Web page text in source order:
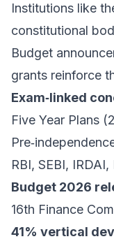
Institutions like
constitutional
Budget
grants reinforce
Exam‑linked
Five Year Plans
RBI, SEBI, IRDAI,
Budget 2026
16th Finance
41% vertical